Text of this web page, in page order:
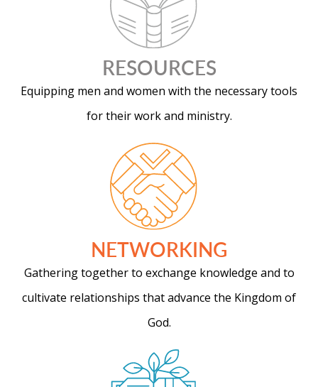
RESOURCES
Equipping men and women with the necessary tools
for their work and ministry.
NETWORKING
Gathering together to exchange knowledge and to
cultivate relationships that advance the Kingdom of
God.